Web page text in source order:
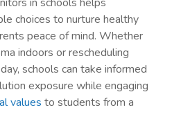
choices to nurture healthy
peace of mind. Whether
indoors or rescheduling
schools can take informed
exposure while engaging
values to students from a